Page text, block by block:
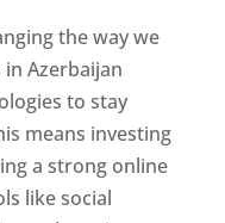
the way we
Azerbaijan
to stay
means investing
a strong online
like social